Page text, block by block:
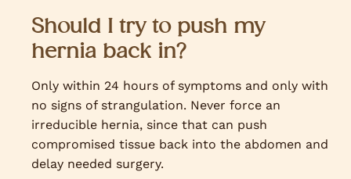
Should I try to push my
hernia back in?
Only within 24 hours of symptoms and only with
no signs of strangulation. Never force an
irreducible hernia, since that can push
compromised tissue back into the abdomen and
delay needed surgery.